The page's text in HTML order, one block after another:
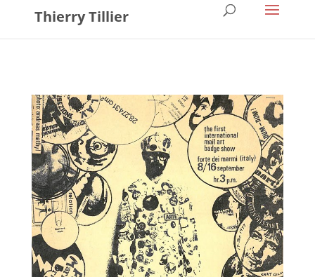
Thierry Tillier